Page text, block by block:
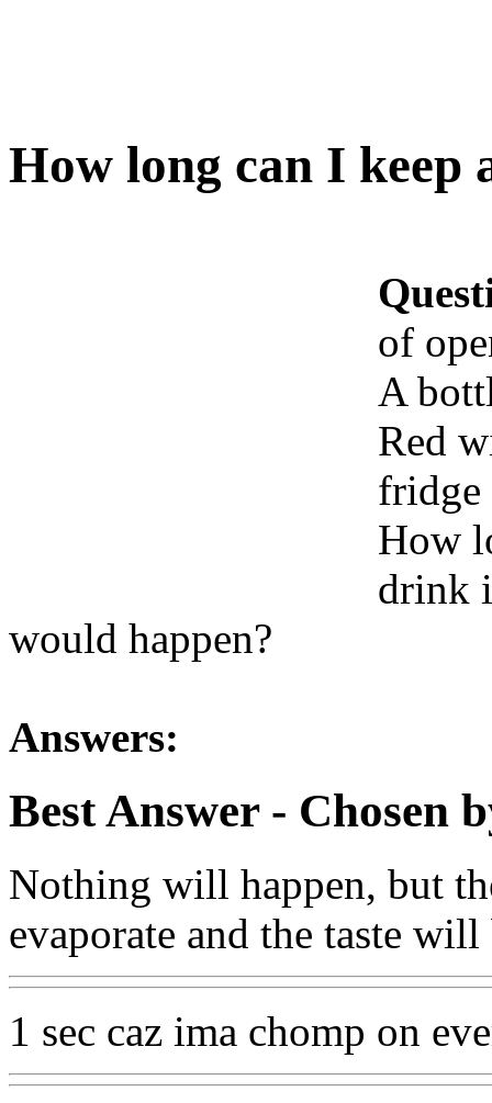
How long can I keep
of
A
Red
fridge
How
drink
would happen?
Answers:
Best Answer- Chosen
Nothing will happen, but
evaporate and the taste will
1 sec caz ima chomp on